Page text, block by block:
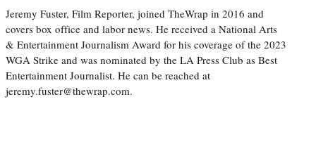
Jeremy Fuster, Film Reporter, joined TheWrap in 2016 and
covers box office and labor news. He received a National Arts
& Entertainment Journalism Award for his coverage of the 2023
WGA Strike and was nominated by the LA Press Club as Best
Entertainment Journalist. He can be reached at
jeremy.fuster@thewrap.com.